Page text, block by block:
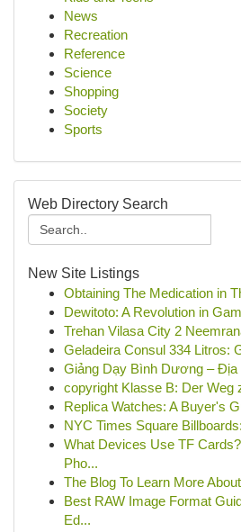
News
Recreation
Reference
Science
Shopping
Society
Sports
Web Directory Search
New Site Listings
Obtaining The Medication in
Dewitoto: A Revolution in
Trehan Vilasa City 2
Geladeira Consul 334 Litros:
Giảng Dạy Bình Dương – Địa
copyright Klasse B: Der Weg
Replica Watches: A Buyer's
NYC Times Square
What Devices Use TF
Pho...
The Blog To Learn More
Best RAW Image Format
Ed...